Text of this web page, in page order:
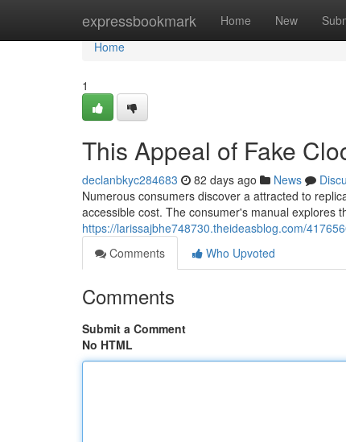
expressbookmark Home New
Home
Home
1
This Appeal of Fake
declanbkyc284683 82 days ago News
Numerous consumers discover a attracted to
accessible cost. The consumer's manual explores
https://larissajbhe748730.theideasblog.com/
Comments
Who Upvoted
Comments
Submit a Comment
No HTML